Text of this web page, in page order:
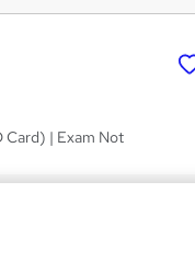
Card) | Exam Not